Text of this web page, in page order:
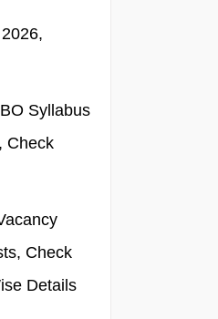
Syllabus
Check
Check
Details